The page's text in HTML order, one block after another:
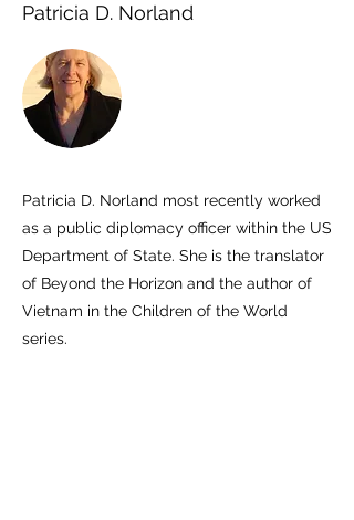
Patricia D. Norland
Patricia D. Norland most recently worked
as a public diplomacy officer within the US
Department of State. She is the translator
of Beyond the Horizon and the author of
Vietnam in the Children of the World
series.